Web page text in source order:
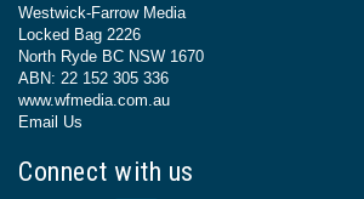
Westwick-Farrow Media
Locked Bag 2226
North Ryde BC NSW 1670
ABN: 22 152 305 336
www.wfmedia.com.au
Email Us
Connect with us